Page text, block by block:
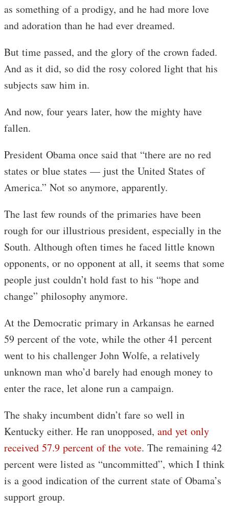
as something of a prodigy, and he had more love
and adoration than he had ever dreamed.
But time passed, and the glory of the crown faded.
And as it did, so did the rosy colored light that his
subjects saw him in.
And now, four years later, how the mighty have
fallen.
President Obama once said that “there are no red
states or blue states — just the United States of
America.” Not so anymore, apparently.
The last few rounds of the primaries have been
rough for our illustrious president, especially in the
South. Although often times he faced little known
opponents, or no opponent at all, it seems that some
people just couldn’t hold fast to his “hope and
change” philosophy anymore.
At the Democratic primary in Arkansas he earned
59 percent of the vote, while the other 41 percent
went to his challenger John Wolfe, a relatively
unknown man who’d barely had enough money to
enter the race, let alone run a campaign.
The shaky incumbent didn’t fare so well in
Kentucky either. He ran unopposed, and yet only
received 57.9 percent of the vote. The remaining 42
percent were listed as “uncommitted”, which I think
is a good indication of the current state of Obama’s
support group.